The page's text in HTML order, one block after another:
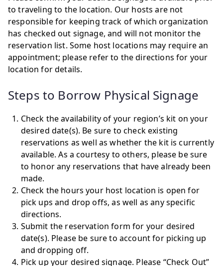
to traveling to the location. Our hosts are not
responsible for keeping track of which organization
has checked out signage, and will not monitor the
reservation list. Some host locations may require an
appointment; please refer to the directions for your
location for details.
Steps to Borrow Physical Signage
Check the availability of your region’s kit on your
desired date(s). Be sure to check existing
reservations as well as whether the kit is currently
available. As a courtesy to others, please be sure
to honor any reservations that have already been
made.
Check the hours your host location is open for
pick ups and drop offs, as well as any specific
directions.
Submit the reservation form for your desired
date(s). Please be sure to account for picking up
and dropping off.
Pick up your desired signage. Please “Check Out”